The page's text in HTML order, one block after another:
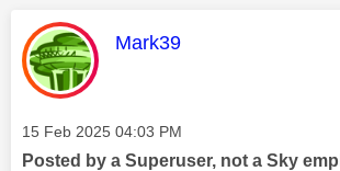
This message was
Mark39
Message posted on
‎15 Feb 2025 04:03 PM
Posted by a Superuser, not a Sky